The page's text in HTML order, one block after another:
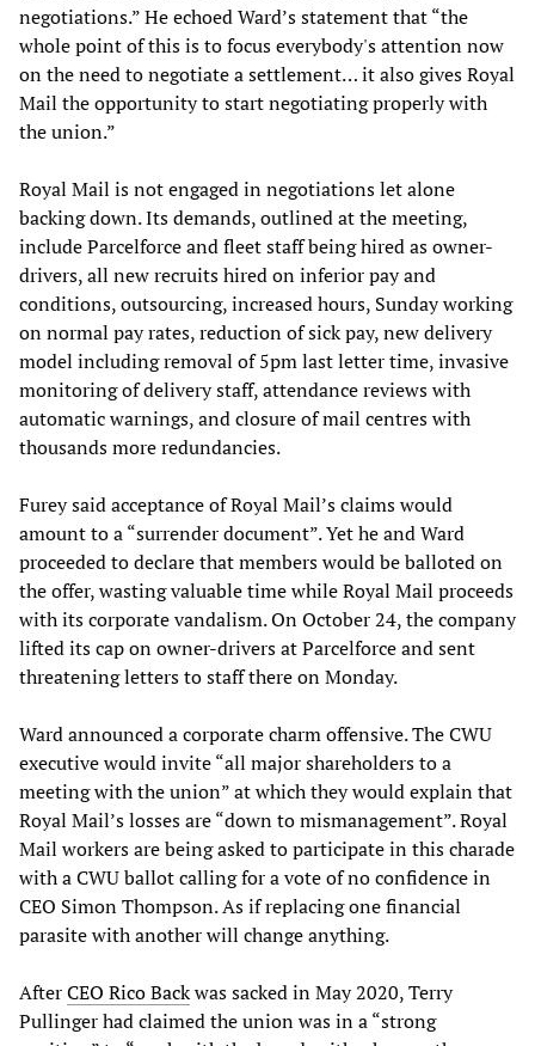
negotiations.” He echoed Ward’s statement that “the
whole point of this is to focus everybody's attention now
on the need to negotiate a settlement… it also gives Royal
Mail the opportunity to start negotiating properly with
the union.”
Royal Mail is not engaged in negotiations let alone
backing down. Its demands, outlined at the meeting,
include Parcelforce and fleet staff being hired as owner-
drivers, all new recruits hired on inferior pay and
conditions, outsourcing, increased hours, Sunday working
on normal pay rates, reduction of sick pay, new delivery
model including removal of 5pm last letter time, invasive
monitoring of delivery staff, attendance reviews with
automatic warnings, and closure of mail centres with
thousands more redundancies.
Furey said acceptance of Royal Mail’s claims would
amount to a “surrender document”. Yet he and Ward
proceeded to declare that members would be balloted on
the offer, wasting valuable time while Royal Mail proceeds
with its corporate vandalism. On October 24, the company
lifted its cap on owner-drivers at Parcelforce and sent
threatening letters to staff there on Monday.
Ward announced a corporate charm offensive. The CWU
executive would invite “all major shareholders to a
meeting with the union” at which they would explain that
Royal Mail’s losses are “down to mismanagement”. Royal
Mail workers are being asked to participate in this charade
with a CWU ballot calling for a vote of no confidence in
CEO Simon Thompson. As if replacing one financial
parasite with another will change anything.
AfterCEO Rico Backwas sacked in May 2020, Terry
Pullinger had claimed the union was in a “strong